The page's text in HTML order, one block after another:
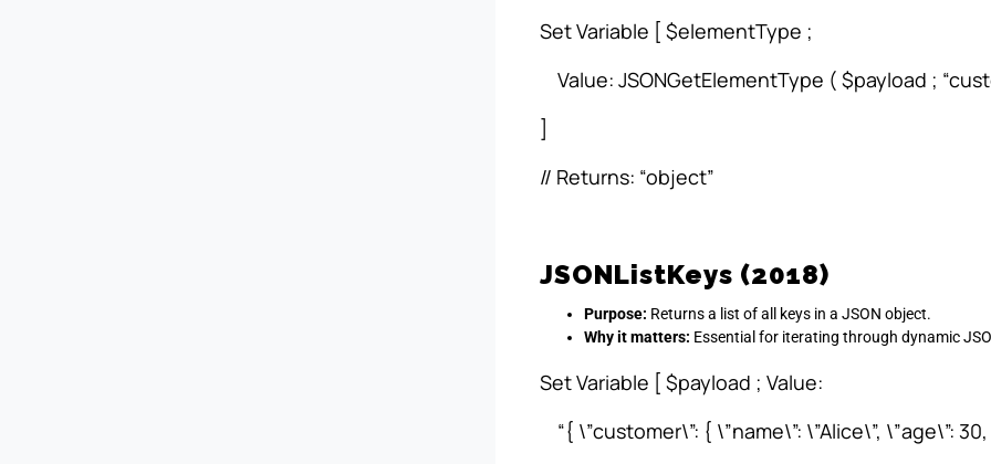
Set Variable [ $elementType ;
Value: JSONGetElementType ( $payload ;
]
// Returns: “object”
JSONListKeys (2018)
Purpose: Returns a list of all keys in a JSON object.
Why it matters: Essential for iterating through dynamic
Set Variable [ $payload ; Value:
“{ \”customer\”: { \”name\”: \”Alice\”, \”age\”: